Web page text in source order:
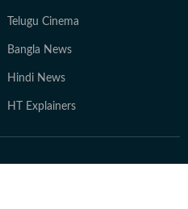
Telugu Cinema
Bangla News
Hindi News
HT Explainers